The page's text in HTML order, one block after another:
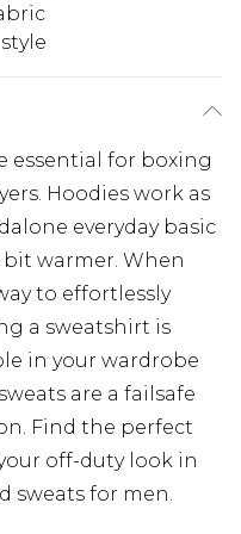
essential for boxing
Hoodies work as
everyday basic
warmer. When
to effortlessly
a sweatshirt is
in your wardrobe
are a failsafe
Find the perfect
off-duty look in
sweats for men.